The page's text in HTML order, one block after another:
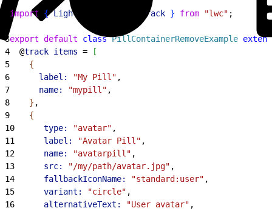
import { LightningElement track } from "lwc" ;
3export default class PillContainerRemoveExample
4
  @
track items =
[
5
{
6
      label:
"My Pill" ,
7
      name:
"mypill" ,
8
} ,
9
{
10
      type:
"avatar" ,
11
      label:
"Avatar Pill" ,
12
      name:
"avatarpill" ,
13
      src:
"/my/path/avatar.jpg" ,
14
      fallbackIconName:
"standard:user" ,
15
      variant:
"circle" ,
16
      alternativeText:
"User avatar" ,